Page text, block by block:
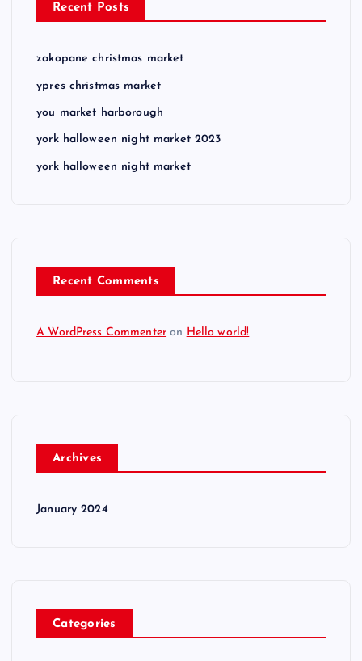
Recent Posts
zakopane christmas market
ypres christmas market
you market harborough
york halloween night market 2023
york halloween night market
Recent Comments
A WordPress Commenter on Hello world!
Archives
January 2024
Categories